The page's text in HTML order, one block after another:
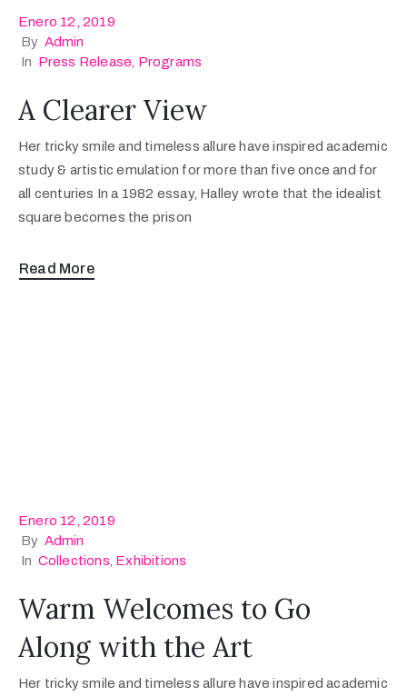
Enero 12, 2019
By Admin
In Press Release Programs
A Clearer View
Her tricky smile and timeless allure have inspired academic
study & artistic emulation for more than five once and for
all centuries In a 1982 essay, Halley wrote that the idealist
square becomes the prison
Read More
Enero 12, 2019
By Admin
In Collections Exhibitions
Warm Welcomes to Go
Along with the Art
Her tricky smile and timeless allure have inspired academic